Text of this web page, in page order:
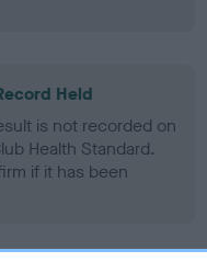
Held
is not recorded on
Health Standard.
if it has been